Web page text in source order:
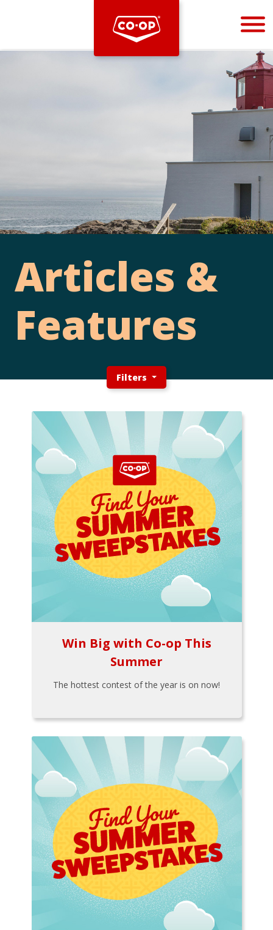
Bootstrap
Articles &
Features
Filters
Win Big with Co-op This
Summer
The hottest contest of the year is on now!